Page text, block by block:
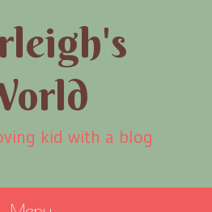
kid with a blog